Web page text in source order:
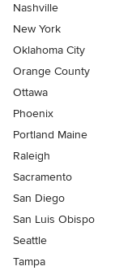
Nashville
New York
Oklahoma City
Orange County
Ottawa
Phoenix
Portland Maine
Raleigh
Sacramento
San Diego
San Luis Obispo
Seattle
Tampa